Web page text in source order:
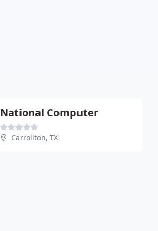
National Computer
Carrollton, TX